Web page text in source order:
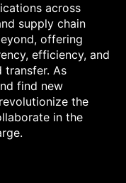
across
supply chain
offering
efficiency, and
transfer. As
find new
the
in the